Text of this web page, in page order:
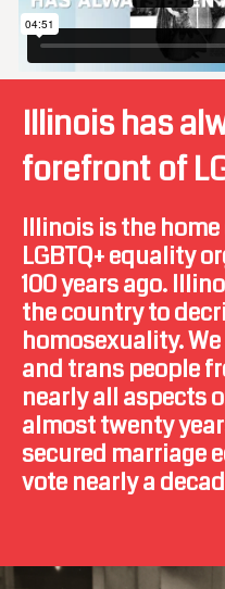
Illinois has
forefront of
Illinois is the
LGBTQ+ equality
100 years ago.
the country to
homosexuality.
and trans people
nearly all aspects
almost twenty
secured marriage
vote nearly a